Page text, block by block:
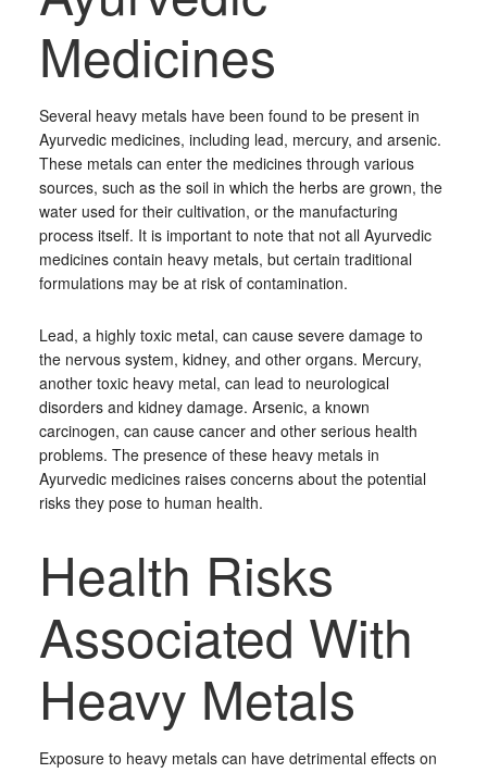
Medicines
Several heavy metals have been found to be present in
Ayurvedic medicines, including lead, mercury, and arsenic.
These metals can enter the medicines through various
sources, such as the soil in which the herbs are grown, the
water used for their cultivation, or the manufacturing
process itself. It is important to note that not all Ayurvedic
medicines contain heavy metals, but certain traditional
formulations may be at risk of contamination.
Lead, a highly toxic metal, can cause severe damage to
the nervous system, kidney, and other organs. Mercury,
another toxic heavy metal, can lead to neurological
disorders and kidney damage. Arsenic, a known
carcinogen, can cause cancer and other serious health
problems. The presence of these heavy metals in
Ayurvedic medicines raises concerns about the potential
risks they pose to human health.
Health Risks
Associated With
Heavy Metals
Exposure to heavy metals can have detrimental effects on